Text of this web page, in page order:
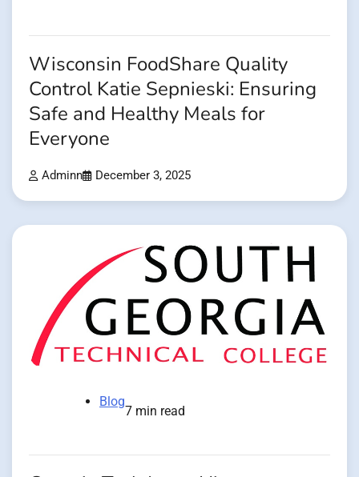
Wisconsin FoodShare Quality
Control Katie Sepnieski: Ensuring
Safe and Healthy Meals for
Everyone
Adminn December 3, 2025
Blog
7 min read